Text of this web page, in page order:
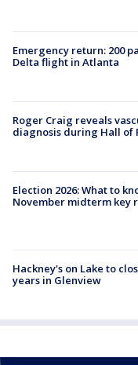
Emergency return: 200
Delta flight in Atlanta
Roger Craig reveals
diagnosis during Hall of
Election 2026: What to
November midterm key
Hackney's on Lake to
years in Glenview